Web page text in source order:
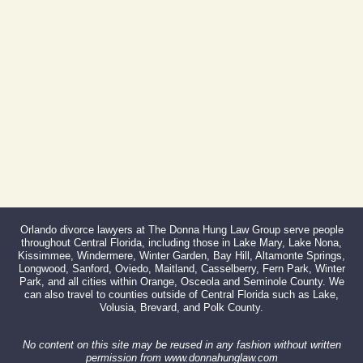
Orlando divorce lawyers at The Donna Hung Law Group serve people
throughout Central Florida, including those in Lake Mary, Lake Nona,
Kissimmee, Windermere, Winter Garden, Bay Hill, Altamonte Springs,
Longwood, Sanford, Oviedo, Maitland, Casselberry, Fern Park, Winter
Park, and all cities within Orange, Osceola and Seminole County. We
can also travel to counties outside of Central Florida such as Lake,
Volusia, Brevard, and Polk County.
No content on this site may be reused in any fashion without written
permission from www.donnahunglaw.com